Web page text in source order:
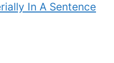
In A Sentence